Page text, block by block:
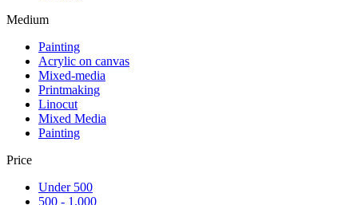
Medium
Painting
Acrylic on canvas
Mixed-media
Printmaking
Linocut
Mixed Media
Painting
Price
Under 500
500 - 1.000